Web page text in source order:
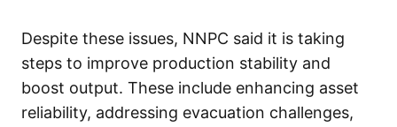
Despite these issues, NNPC said it is taking
steps to improve production stability and
boost output. These include enhancing asset
reliability, addressing evacuation challenges,